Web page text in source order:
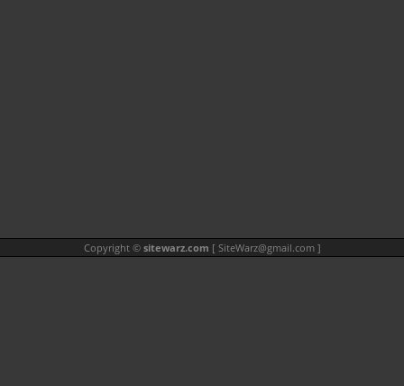
Copyright © sitewarz.com [ SiteWarz@gmail.com]